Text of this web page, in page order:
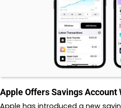
Apple Offers Savings Account
Apple has introduced a new